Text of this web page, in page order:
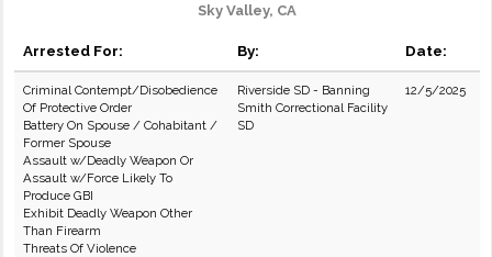
Sky Valley, CA
Arrested For: By: Date:
Criminal Contempt/Disobedience
Of Protective Order
Battery On Spouse / Cohabitant /
Former Spouse
Assault w/Deadly Weapon Or
Assault w/Force Likely To
Produce GBI
Exhibit Deadly Weapon Other
Than Firearm
Threats Of Violence
Riverside SD - Banning
Smith Correctional Facility
SD
12/5/2025